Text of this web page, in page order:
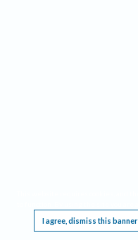
I agree, dismiss this banner